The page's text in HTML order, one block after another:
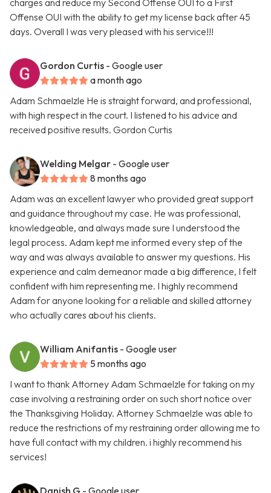
charges and reduce my Second Offense OUI to a First
Offense OUI with the ability to get my license back after 45
days. Overall I was very pleased with his service!!!
Gordon Curtis - Google user
a month ago
Adam Schmaelzle He is straight forward, and professional,
with high respect in the court. I listened to his advice and
received positive results. Gordon Curtis
Welding Melgar - Google user
8 months ago
Adam was an excellent lawyer who provided great support
and guidance throughout my case. He was professional,
knowledgeable, and always made sure I understood the
legal process. Adam kept me informed every step of the
way and was always available to answer my questions. His
experience and calm demeanor made a big difference, I felt
confident with him representing me. I highly recommend
Adam for anyone looking for a reliable and skilled attorney
who actually cares about his clients.
William Anifantis - Google user
5 months ago
I want to thank Attorney Adam Schmaelzle for taking on my
case involving a restraining order on such short notice over
the Thanksgiving Holiday. Attorney Schmaelzle was able to
reduce the restrictions of my restraining order allowing me to
have full contact with my children. i highly recommend his
services!